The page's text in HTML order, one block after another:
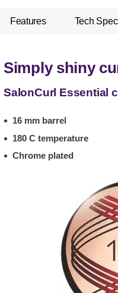
Features Tech
Simply shiny
SalonCurl Essential
16 mm barrel
180 C temperature
Chrome plated